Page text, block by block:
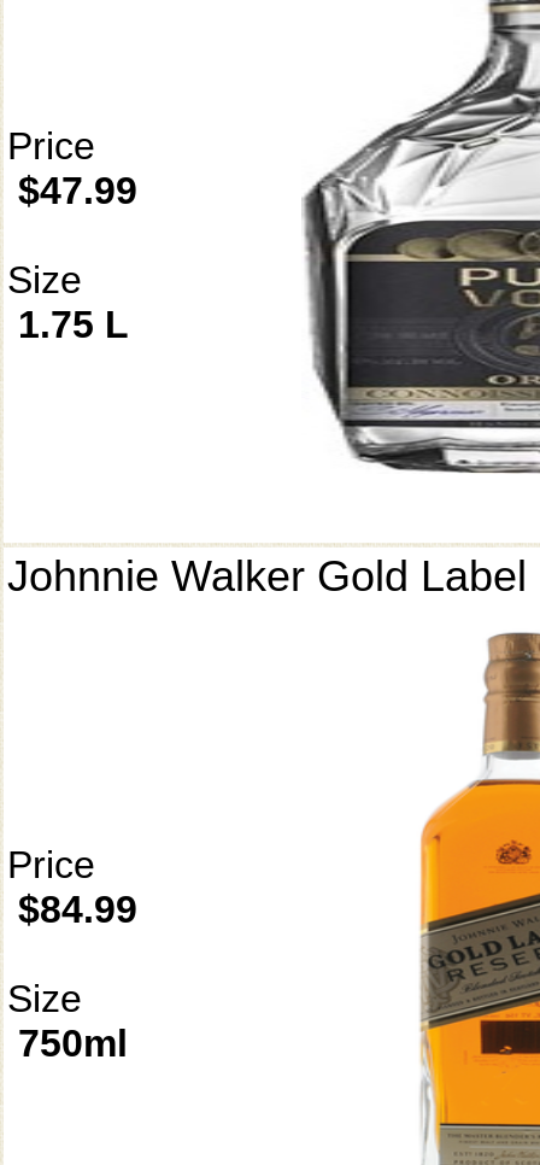
Price
$47.99
Size
1.75 L
Johnnie Walker Gold
Price
$84.99
Size
750ml